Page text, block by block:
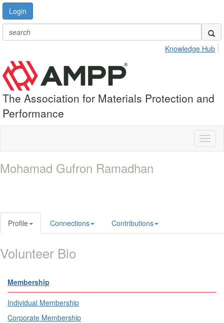
Login
Knowledge Hub
The Association for Materials Protection and
Performance
Mohamad Gufron Ramadhan
Profile Connections Contributions
Volunteer Bio
Membership
Individual Membership
Corporate Membership